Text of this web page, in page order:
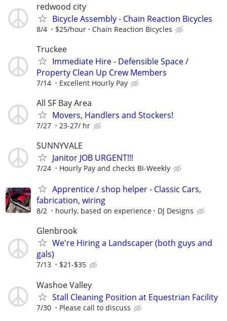
redwood city
Bicycle Assembly - Chain Reaction Bicycles
8/4 $25/hour Chain Reaction Bicycles
Truckee
Immediate Hire - Defensible Space /
Property Clean Up Crew Members
7/14 Excellent Hourly Pay
All SF Bay Area
Movers, Handlers and Stockers!
7/27 23-27/ hr
SUNNYVALE
Janitor JOB URGENT!!!
7/24 Hourly Pay and checks Bi-Weekly
Apprentice / shop helper - Classic Cars,
fabrication, wiring
8/2 hourly, based on experience DJ Designs
Glenbrook
We're Hiring a Landscaper (both guys and
gals)
7/13 $21-$35
Washoe Valley
Stall Cleaning Position at Equestrian Facility
7/30 Please call to discuss